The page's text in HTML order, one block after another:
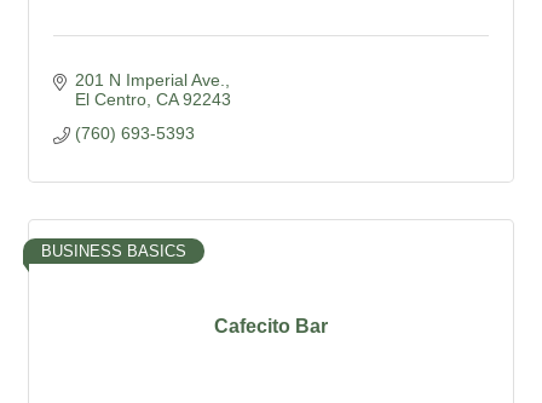
201 N Imperial Ave.
El Centro CA 92243
(760) 693-5393
Cafecito Bar
BUSINESS BASICS